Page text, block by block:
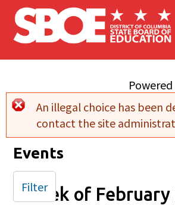
Skip to main content
Error
An illegal choice has been
contact the site
Events
Week of February
Filter